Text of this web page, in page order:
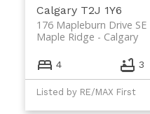
Calgary T2J 1Y6
176 Mapleburn Drive SE
Calgary
Maple Ridge
4 3
Listed by RE/MAX First